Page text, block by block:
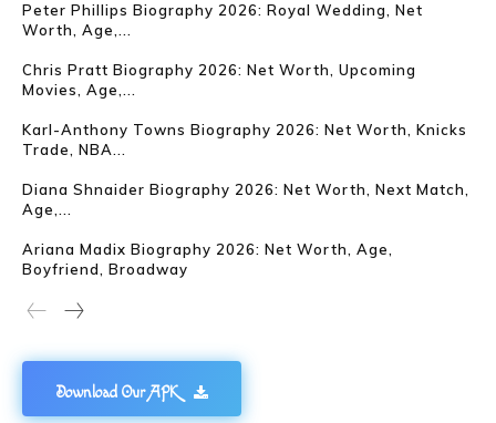
Peter Phillips Biography 2026: Royal Wedding, Net
Worth, Age,...
Chris Pratt Biography 2026: Net Worth, Upcoming
Movies, Age,...
Karl-Anthony Towns Biography 2026: Net Worth, Knicks
Trade, NBA...
Diana Shnaider Biography 2026: Net Worth, Next Match,
Age,...
Ariana Madix Biography 2026: Net Worth, Age,
Boyfriend, Broadway
Download Our APK